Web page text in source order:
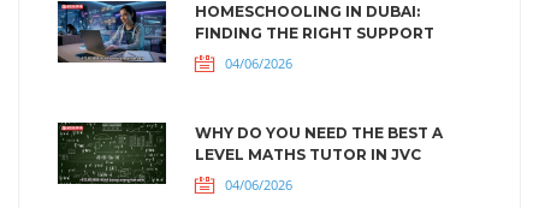
HOMESCHOOLING IN DUBAI:
FINDING THE RIGHT SUPPORT
04/06/2026
WHY DO YOU NEED THE BEST A
LEVEL MATHS TUTOR IN JVC
04/06/2026